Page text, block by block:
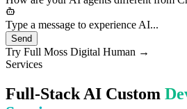
How are your AI agents different from
Type a message to experience AI...
Send
Services